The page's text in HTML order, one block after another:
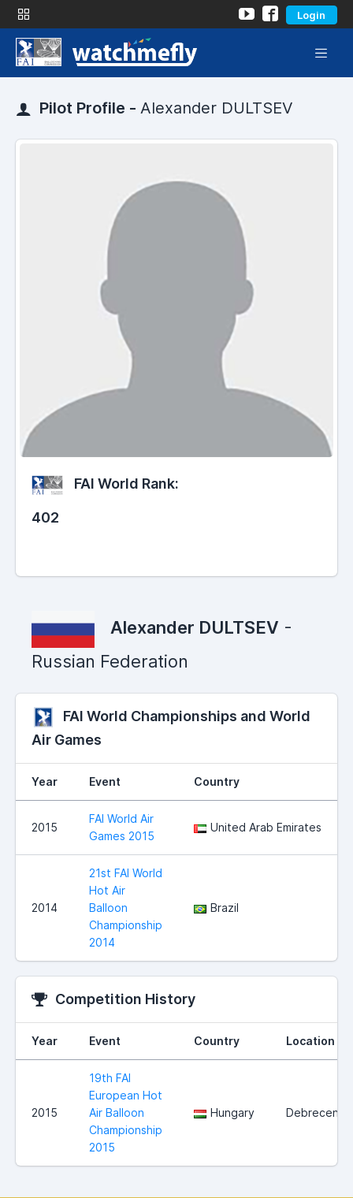
Login
Pilot Profile - Alexander DULTSEV
FAI World Rank:
402
Alexander DULTSEV -
Russian Federation
FAI World Championships and World
Air Games
Year Event Country
2015
FAI World Air
Games 2015
United Arab Emirates
2014
21st FAI World
Hot Air
Balloon
Championship
2014
Brazil
Competition History
Year Event Country Location
2015
19th FAI
European Hot
Air Balloon
Championship
2015
Hungary Debrecen